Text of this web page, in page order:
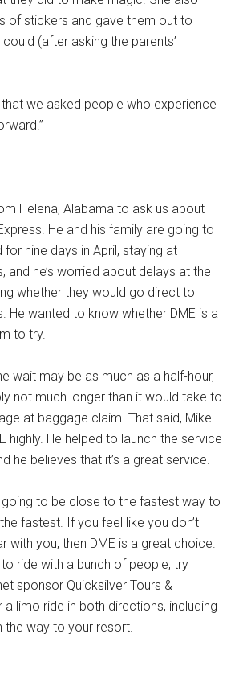
of stickers and gave them out to
(after asking the parents’
we asked people who experience
Helena, Alabama to ask us about
He and his family are going to
for nine days in April, staying at
and he’s worried about delays at the
whether they would go direct to
He wanted to know whether DME is a
to try.
wait may be as much as a half-hour,
not much longer than it would take to
at baggage claim. That said, Mike
highly. He helped to launch the service
he believes that it’s a great service.
going to be close to the fastest way to
fastest. If you feel like you don’t
with you, then DME is a great choice.
ride with a bunch of people, try
sponsor Quicksilver Tours &
limo ride in both directions, including
the way to your resort.